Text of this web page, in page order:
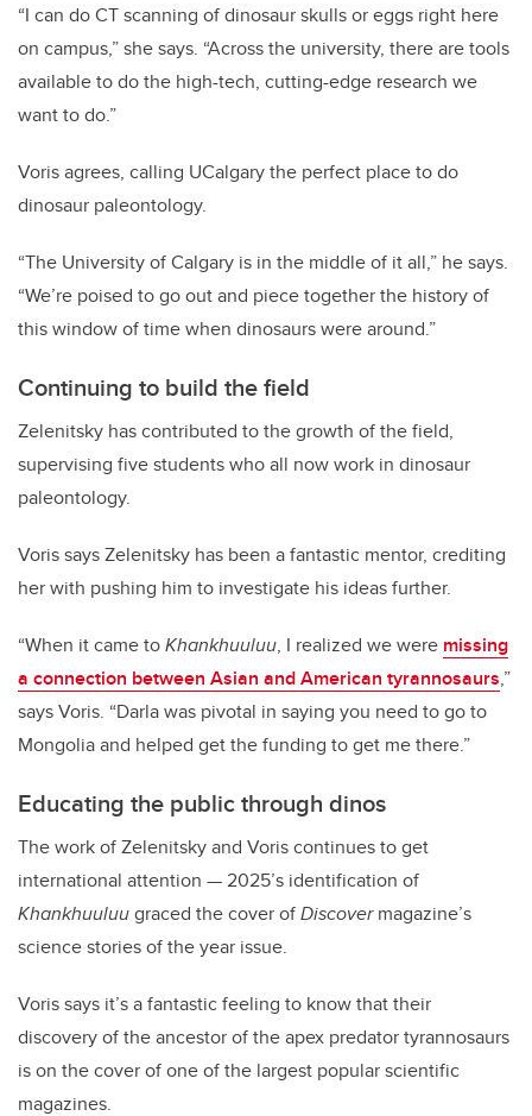
“I can do CT scanning of dinosaur skulls or eggs right here
on campus,” she says. “Across the university, there are tools
available to do the high-tech, cutting-edge research we
want to do.”
Voris agrees, calling UCalgary the perfect place to do
dinosaur paleontology.
“The University of Calgary is in the middle of it all,” he says.
“We’re poised to go out and piece together the history of
this window of time when dinosaurs were around.”
Continuing to build the field
Zelenitsky has contributed to the growth of the field,
supervising five students who all now work in dinosaur
paleontology.
Voris says Zelenitsky has been a fantastic mentor, crediting
her with pushing him to investigate his ideas further.
“When it came toKhankhuuluu, I realized we were missing
a connection between Asian and American tyrannosaurs,”
says Voris. “Darla was pivotal in saying you need to go to
Mongolia and helped get the funding to get me there.”
Educating the public through dinos
The work of Zelenitsky and Voris continues to get
international attention — 2025’s identification of
Khankhuuluugraced the cover ofDiscovermagazine’s
science stories of the year issue.
Voris says it’s a fantastic feeling to know that their
discovery of the ancestor of the apex predator tyrannosaurs
is on the cover of one of the largest popular scientific
magazines.